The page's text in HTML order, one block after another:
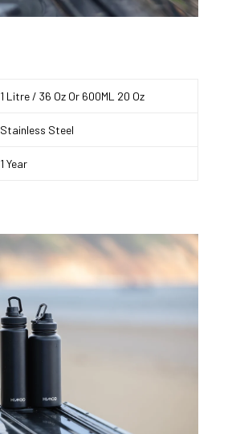
1 Litre / 36 Oz Or 600ML 20 Oz
Stainless Steel
1 Year